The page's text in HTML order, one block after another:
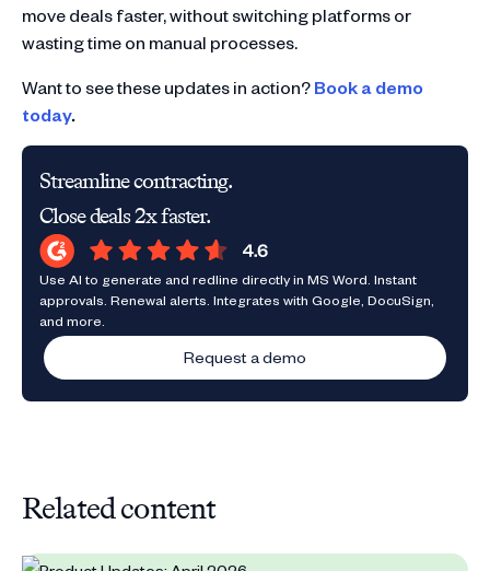
move deals faster, without switching platforms or
wasting time on manual processes.
Want to see these updates in action?Book a demo
today.
Streamline contracting.
Close deals 2x faster.
Use AI to generate and redline directly in MS Word. Instant
approvals. Renewal alerts. Integrates with Google, DocuSign,
and more.
Request a demo
Related content